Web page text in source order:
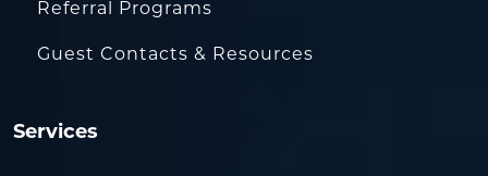
Referral Programs
Guest Contacts & Resources
Services